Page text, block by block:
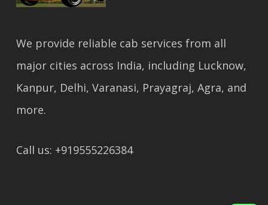
We provide reliable cab services from all
major cities across India, including Lucknow,
Kanpur, Delhi, Varanasi, Prayagraj, Agra, and
more.
Call us: +919555226384